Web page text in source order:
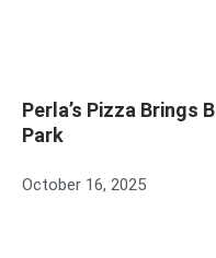
Perla’s Pizza Brings
Park
October 16, 2025